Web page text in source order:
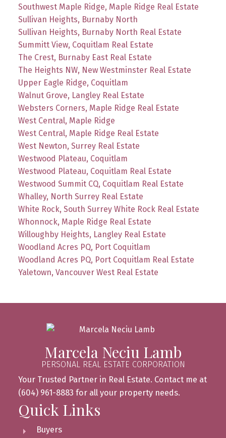
Southwest Maple Ridge, Maple Ridge Real Estate
Sullivan Heights, Burnaby North
Sullivan Heights, Burnaby North Real Estate
Summitt View, Coquitlam Real Estate
The Crest, Burnaby East Real Estate
The Heights NW, New Westminster Real Estate
Upper Eagle Ridge, Coquitlam
Walnut Grove, Langley Real Estate
Websters Corners, Maple Ridge Real Estate
West Central, Maple Ridge
West Central, Maple Ridge Real Estate
West Newton, Surrey Real Estate
Westwood Plateau, Coquitlam
Westwood Plateau, Coquitlam Real Estate
Westwood Summit CQ, Coquitlam Real Estate
Whalley, North Surrey Real Estate
White Rock, South Surrey White Rock Real Estate
Whonnock, Maple Ridge Real Estate
Willoughby Heights, Langley Real Estate
Woodland Acres PQ, Port Coquitlam
Woodland Acres PQ, Port Coquitlam Real Estate
Yaletown, Vancouver West Real Estate
Marcela Neciu Lamb
PERSONAL REAL ESTATE CORPORATION
Your Trusted Partner in Real Estate. Contact me at
(604) 961-8883 for all your property needs.
Quick Links
Buyers